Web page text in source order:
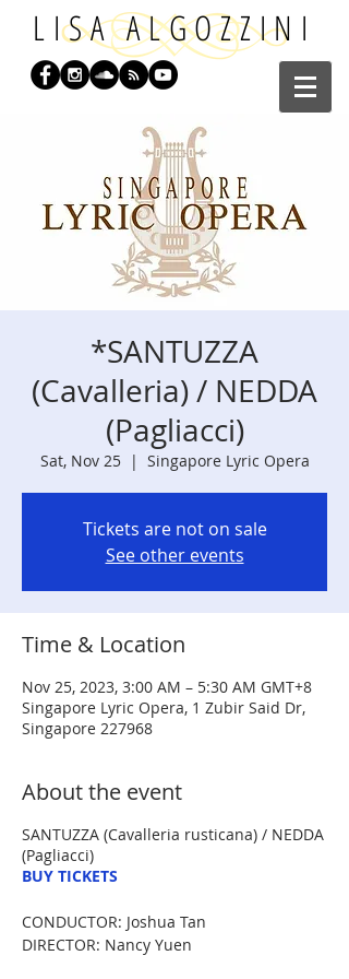
LISA ALGOZZINI
*SANTUZZA
(Cavalleria) / NEDDA
(Pagliacci)
Sat, Nov 25
  |
Singapore Lyric Opera
Tickets are not on sale
See other events
Time & Location
Nov 25, 2023, 3:00 AM – 5:30 AM GMT+8
Singapore Lyric Opera, 1 Zubir Said Dr,
Singapore 227968
About the event
SANTUZZA (Cavalleria rusticana) / NEDDA
(Pagliacci)
BUY TICKETS
CONDUCTOR: Joshua Tan
DIRECTOR: Nancy Yuen